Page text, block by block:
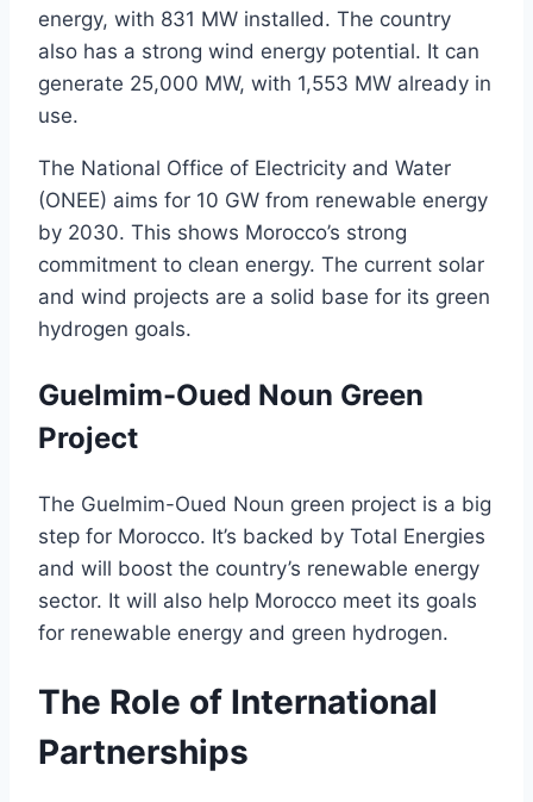
energy, with 831 MW installed. The country
also has a strong wind energy potential. It can
generate 25,000 MW, with 1,553 MW already in
use.
The National Office of Electricity and Water
(ONEE) aims for 10 GW from renewable energy
by 2030. This shows Morocco’s strong
commitment to clean energy. The current solar
and wind projects are a solid base for its green
hydrogen goals.
Guelmim-Oued Noun Green
Project
The Guelmim-Oued Noun green project is a big
step for Morocco. It’s backed by Total Energies
and will boost the country’s renewable energy
sector. It will also help Morocco meet its goals
for renewable energy and green hydrogen.
The Role of International
Partnerships